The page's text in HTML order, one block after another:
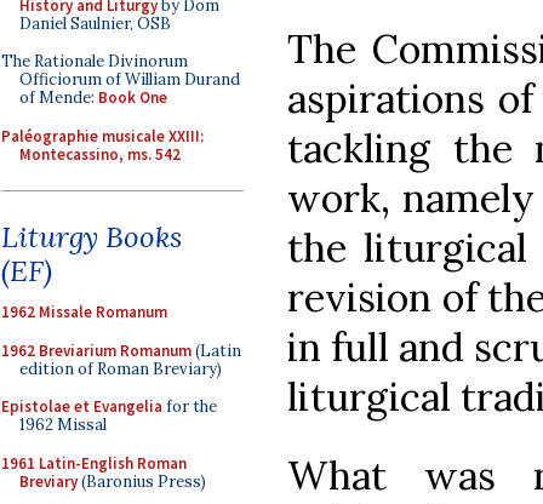
History and Liturgyby Dom
Daniel Saulnier, OSB
The Rationale Divinorum
Officiorum of William Durand
of Mende: Book One
Paléographie musicale XXIII:
Montecassino, ms. 542
Liturgy Books
(EF)
1962 Missale Romanum
1962 Breviarium Romanum(Latin
edition of Roman Breviary)
Epistolae et Evangelia for the
1962 Missal
1961 Latin-English Roman
Breviary(Baronius Press)
The
aspirations
tackling the
work,
the liturgical
revision of
in full and
liturgical
What was